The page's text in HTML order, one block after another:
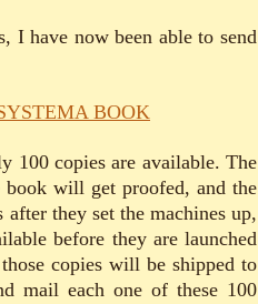
I have now been able to send
BOOK
100 copies are available. The
will get proofed, and the
they set the machines up,
before they are launched
copies will be shipped to
mail each one of these 100